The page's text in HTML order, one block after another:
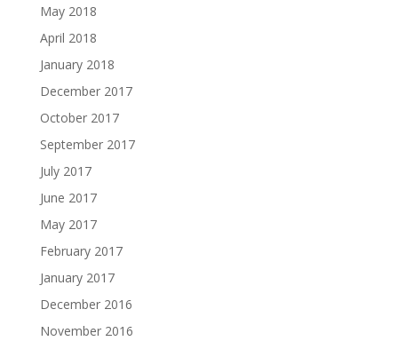
May 2018
April 2018
January 2018
December 2017
October 2017
September 2017
July 2017
June 2017
May 2017
February 2017
January 2017
December 2016
November 2016